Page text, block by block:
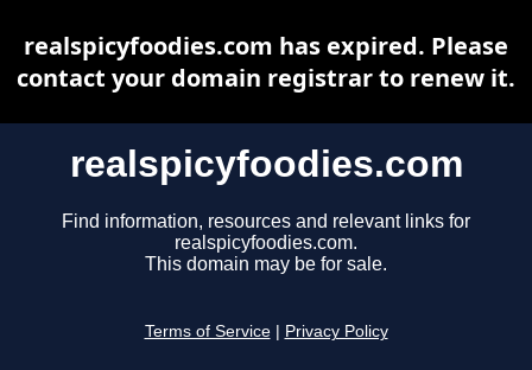
realspicyfoodies.com
Find information, resources and relevant links for
realspicyfoodies.com.
This domain may be for sale.
Terms of Service Privacy Policy
realspicyfoodies.com has expired. Please
contact your domain registrar to renew it.